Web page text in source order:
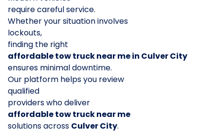
require careful service.
Whether your situation involves
lockouts,
finding the right
affordable tow truck near me in Culver City
ensures minimal downtime.
Our platform helps you review
qualified
providers who deliver
affordable tow truck near me
solutions across Culver City.